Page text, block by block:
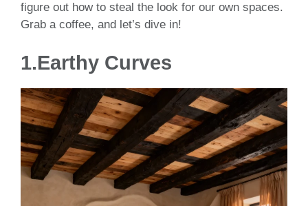
figure out how to steal the look for our own spaces.
Grab a coffee, and let’s dive in!
1.Earthy Curves